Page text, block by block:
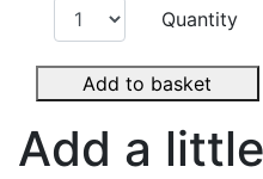
Quantity
Add to basket
Add a